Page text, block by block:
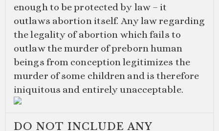
enough to be protected by law – it
outlaws abortion itself. Any law regarding
the legality of abortion which fails to
outlaw the murder of preborn human
beings from conception legitimizes the
murder of some children and is therefore
iniquitous and entirely unacceptable.
DO NOT INCLUDE ANY